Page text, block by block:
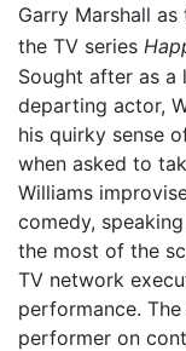
Garry Marshall
the TV series
Sought after as a
departing actor,
his quirky sense
when asked to
Williams
comedy,
the most of the
TV network
performance.
performer on